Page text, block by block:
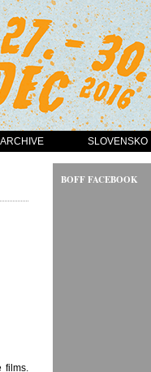
ARCHIVE SLOVENSKO
films.
BOFF FACEBOOK